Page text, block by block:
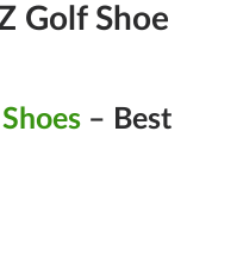
Golf Shoe
– Best